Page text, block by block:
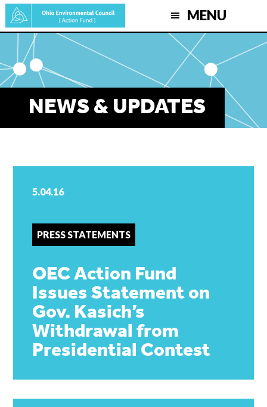
Skip
to
main
content
MENU
NEWS & UPDATES
5.04.16
PRESS STATEMENTS
OEC Action Fund
Issues Statement on
Gov. Kasich’s
Withdrawal from
Presidential Contest